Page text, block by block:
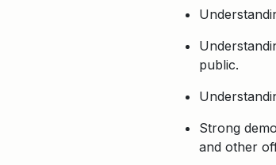
public.
Strong
and other